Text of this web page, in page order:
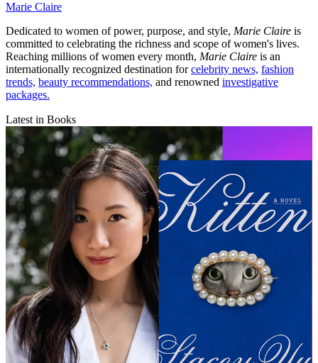
Marie Claire
Dedicated to women of power, purpose, and style, Marie Claire is
committed to celebrating the richness and scope of women's lives.
Reaching millions of women every month, Marie Claire is an
internationally recognized destination forcelebrity news, fashion
trends, beauty recommendations, and renowned investigative
packages.
Latest in Books